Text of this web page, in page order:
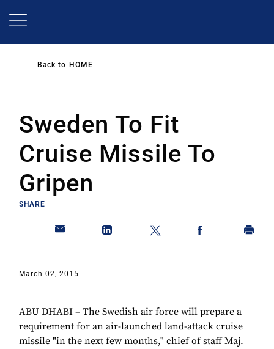
Back to HOME
Sweden To Fit
Cruise Missile To
Gripen
SHARE
March 02, 2015
ABU DHABI – The Swedish air force will prepare a
requirement for an air-launched land-attack cruise
missile "in the next few months," chief of staff Maj.